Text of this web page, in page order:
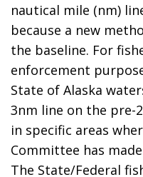
nautical mile (nm)
because a new
the baseline. For
enforcement
State of Alaska
3nm line on the pre-
in specific areas
Committee has
The State/Federal